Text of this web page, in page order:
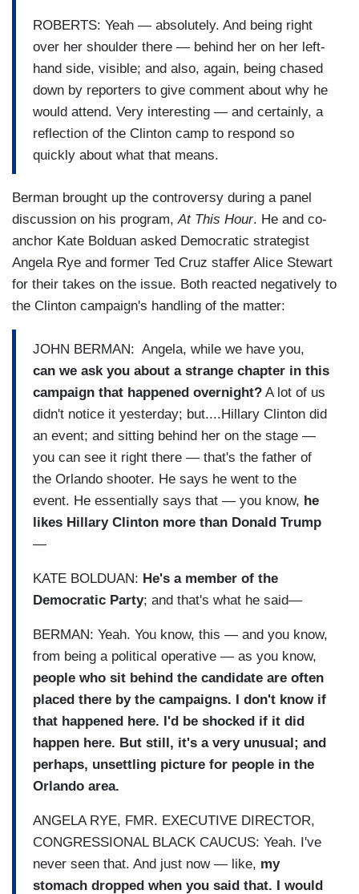
ROBERTS: Yeah — absolutely. And being right
over her shoulder there — behind her on her left-
hand side, visible; and also, again, being chased
down by reporters to give comment about why he
would attend. Very interesting — and certainly, a
reflection of the Clinton camp to respond so
quickly about what that means.
Berman brought up the controversy during a panel
discussion on his program,At This Hour. He and co-
anchor Kate Bolduan asked Democratic strategist
Angela Rye and former Ted Cruz staffer Alice Stewart
for their takes on the issue. Both reacted negatively to
the Clinton campaign's handling of the matter:
JOHN BERMAN: Angela, while we have you,
can we ask you about a strange chapter in this
campaign that happened overnight? A lot of us
didn't notice it yesterday; but....Hillary Clinton did
an event; and sitting behind her on the stage —
you can see it right there — that's the father of
the Orlando shooter. He says he went to the
event. He essentially says that — you know, he
likes Hillary Clinton more than Donald Trump
—
KATE BOLDUAN: He's a member of the
Democratic Party; and that's what he said—
BERMAN: Yeah. You know, this — and you know,
from being a political operative — as you know,
people who sit behind the candidate are often
placed there by the campaigns. I don't know if
that happened here. I'd be shocked if it did
happen here. But still, it's a very unusual; and
perhaps, unsettling picture for people in the
Orlando area.
ANGELA RYE, FMR. EXECUTIVE DIRECTOR,
CONGRESSIONAL BLACK CAUCUS: Yeah. I've
never seen that. And just now — like, my
stomach dropped when you said that. I would